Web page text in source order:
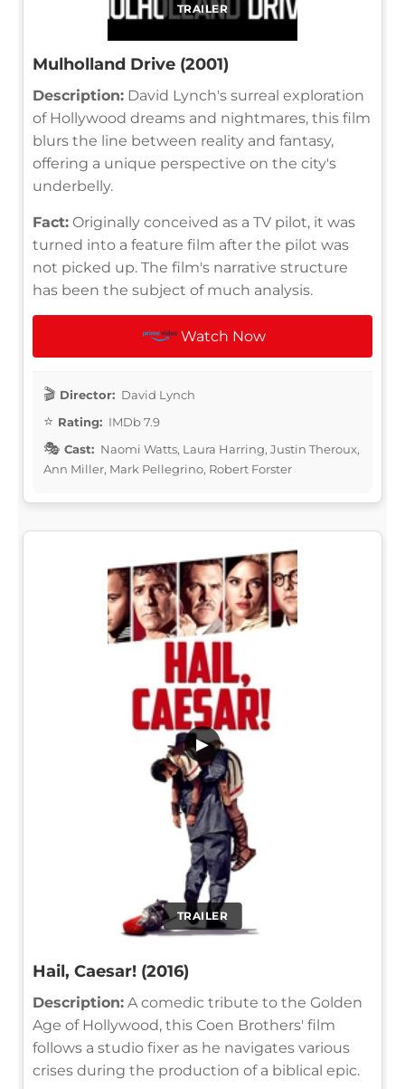
TRAILER
Mulholland Drive (2001)
Description: David Lynch's surreal exploration
of Hollywood dreams and nightmares, this film
blurs the line between reality and fantasy,
offering a unique perspective on the city's
underbelly.
Fact: Originally conceived as a TV pilot, it was
turned into a feature film after the pilot was
not picked up. The film's narrative structure
has been the subject of much analysis.
Watch Now
Director: David Lynch
Rating: IMDb 7.9
Cast: Naomi Watts, Laura Harring, Justin Theroux,
Ann Miller, Mark Pellegrino, Robert Forster
TRAILER
▶
Hail, Caesar! (2016)
Description: A comedic tribute to the Golden
Age of Hollywood, this Coen Brothers' film
follows a studio fixer as he navigates various
crises during the production of a biblical epic.